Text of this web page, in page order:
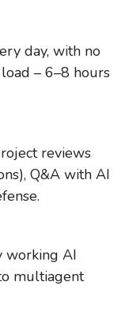
day, with no
– 6–8 hours
reviews
Q&A with AI
working AI
multiagent